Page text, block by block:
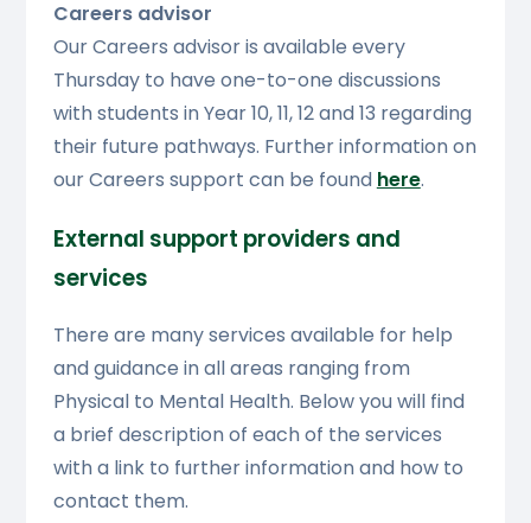
Careers advisor
Our Careers advisor is available every
Thursday to have one-to-one discussions
with students in Year 10, 11, 12 and 13 regarding
their future pathways. Further information on
our Careers support can be found here.
External support providers and
services
There are many services available for help
and guidance in all areas ranging from
Physical to Mental Health. Below you will find
a brief description of each of the services
with a link to further information and how to
contact them.